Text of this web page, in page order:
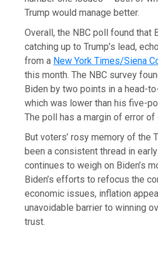
Trump would manage better.
Overall, the NBC poll found that
catching up to Trump’s lead,
from a New York Times/Siena
this month. The NBC survey
Biden by two points in a head-
which was lower than his five-
The poll has a margin of error of
But voters’ rosy memory of the
been a consistent thread in
continues to weigh on Biden’s
Biden’s efforts to refocus the
economic issues, inflation
unavoidable barrier to winning
trust.